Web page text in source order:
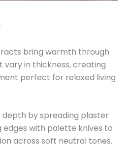
bring warmth through
in thickness, creating
perfect for relaxed living
depth by spreading plaster
edges with palette knives to
across soft neutral tones.